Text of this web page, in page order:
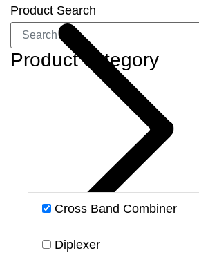
Product Search
Product category
Cross Band Combiner
Diplexer